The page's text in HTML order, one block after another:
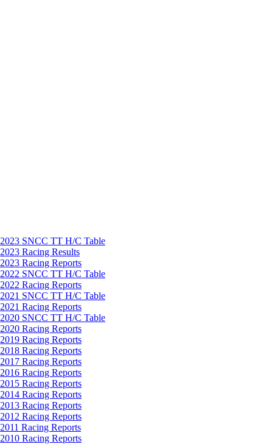
2023 SNCC TT H/C Table
2023 Racing Results
2023 Racing Reports
2022 SNCC TT H/C Table
2022 Racing Reports
2021 SNCC TT H/C Table
2021 Racing Reports
2020 SNCC TT H/C Table
2020 Racing Reports
2019 Racing Reports
2018 Racing Reports
2017 Racing Reports
2016 Racing Reports
2015 Racing Reports
2014 Racing Reports
2013 Racing Reports
2012 Racing Reports
2011 Racing Reports
2010 Racing Reports